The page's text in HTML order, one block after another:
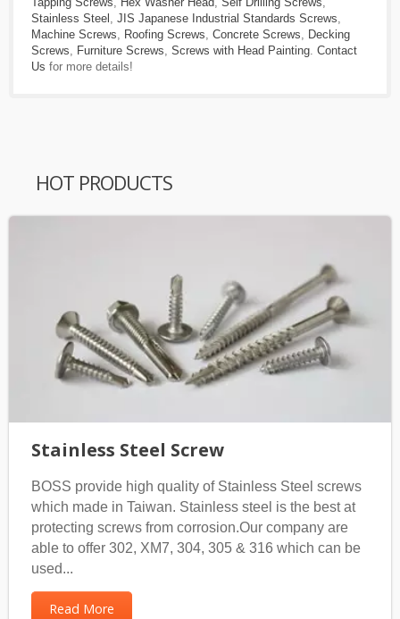
Stainless Steel
JIS Japanese Industrial Standards Screws
Machine Screws
Roofing Screws Concrete Screws
Decking
Screws
Furniture Screws Screws with Head Painting Contact
Us for more details!
HOT PRODUCTS
Stainless Steel Screw
BOSS provide high quality of Stainless Steel screws
which made in Taiwan. Stainless steel is the best at
protecting screws from corrosion.Our company are
able to offer 302, XM7, 304, 305 & 316 which can be
used...
Read More